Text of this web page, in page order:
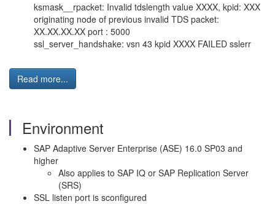
ksmask__rpacket: Invalid tdslength value XXXX, kpid: XXX
originating node of previous invalid TDS packet:
XX.XX.XX.XX port : 5000
ssl_server_handshake: vsn 43 kpid XXXX FAILED sslerr
Read more...
Environment
SAP Adaptive Server Enterprise (ASE) 16.0 SP03 and
higher
Also applies to SAP IQ or SAP Replication Server
(SRS)
SSL listen port is sconfigured